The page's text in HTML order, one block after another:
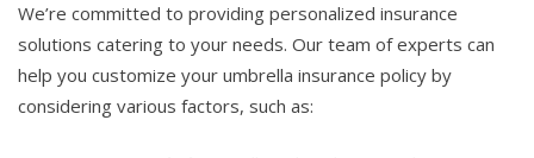
We’re committed to providing personalized insurance
solutions catering to your needs. Our team of experts can
help you customize your umbrella insurance policy by
considering various factors, such as: